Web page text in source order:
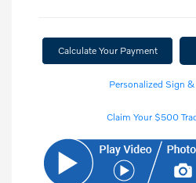
Calculate Your Payment
Personalized Sign
Claim Your $500